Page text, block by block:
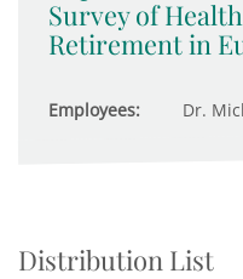
Survey of
Retirement in
Employees: Dr.
Distribution List